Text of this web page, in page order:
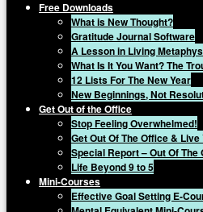
Free Downloads
What is New Thought?
Gratitude Journal Software
A Lesson in Living
What Is It You Want? The
12 Lists For The New Year
New Beginnings, Not
Get Out of the Office
Stop Feeling Overwhelmed!
Get Out Of The Office &
Special Report – Out Of The
Life Beyond 9 to 5
Mini-Courses
Effective Goal Setting E-